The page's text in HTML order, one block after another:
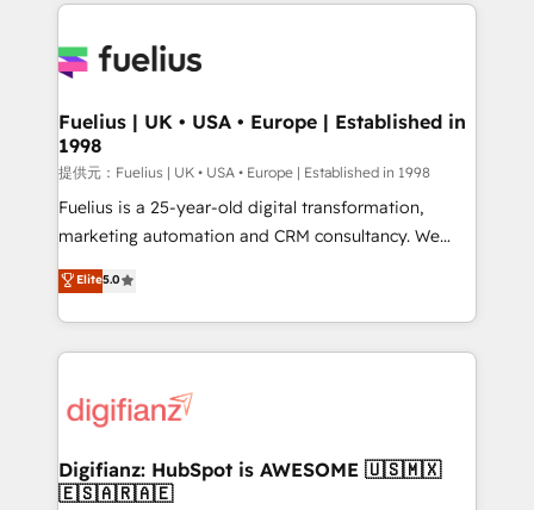
for you and execute it on HubSpot. We are on the
framework, meaning we've been accredited by
HubSpot and vetted by the CCS, which means we
can support public sector companies as well the
other ones listed in our profile. Our services: -
HubSpot implementation - HubSpot CMS website
is there for you to: - Grow revenue, and run your
business more efficiently - Build stronger
more people - Get the most out of your HubSpot
investment
Fuelius | UK • USA • Europe | Established in
1998
提供元：Fuelius | UK • USA • Europe | Established in 1998
Fuelius is a 25-year-old digital transformation,
marketing automation and CRM consultancy. We
enable mid-market and enterprise clients to
maximise their return from digital and fuel their
growth. We modernise platforms, streamline
operations that are causing inefficiencies, improve
supercharge revenue operations Key services: • CRM
Transformation / Web Development • RevOps &
Sales Consulting • Marketing Automation What
Elite5.0
Digifianz: HubSpot is AWESOME 🇺🇸🇲🇽
🇪🇸🇦🇷🇦🇪